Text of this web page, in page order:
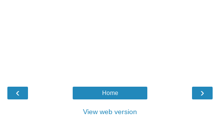
‹ ›
Home
View web version